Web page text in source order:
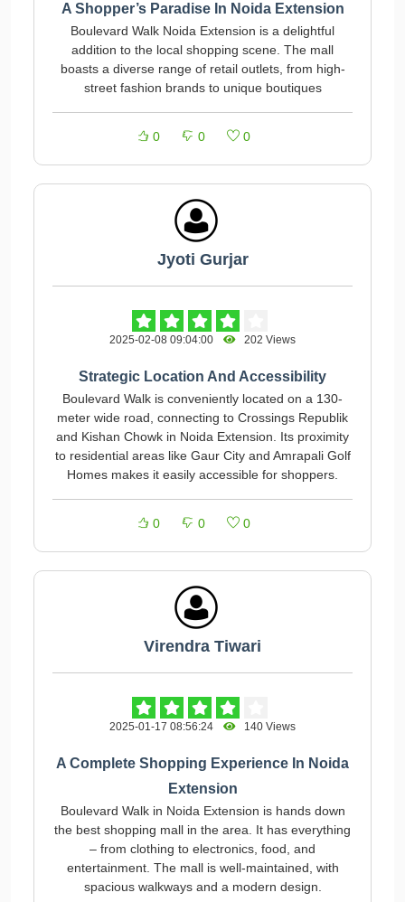
A Shopper’s Paradise In Noida Extension
Boulevard Walk Noida Extension is a delightful
addition to the local shopping scene. The mall
boasts a diverse range of retail outlets, from high-
street fashion brands to unique boutiques
0 0 0
Jyoti Gurjar
2025-02-08 09:04:00 202 Views
Strategic Location And Accessibility
Boulevard Walk is conveniently located on a 130-
meter wide road, connecting to Crossings Republik
and Kishan Chowk in Noida Extension. Its proximity
to residential areas like Gaur City and Amrapali Golf
Homes makes it easily accessible for shoppers.
0 0 0
Virendra Tiwari
2025-01-17 08:56:24 140 Views
A Complete Shopping Experience In Noida
Extension
Boulevard Walk in Noida Extension is hands down
the best shopping mall in the area. It has everything
– from clothing to electronics, food, and
entertainment. The mall is well-maintained, with
spacious walkways and a modern design.